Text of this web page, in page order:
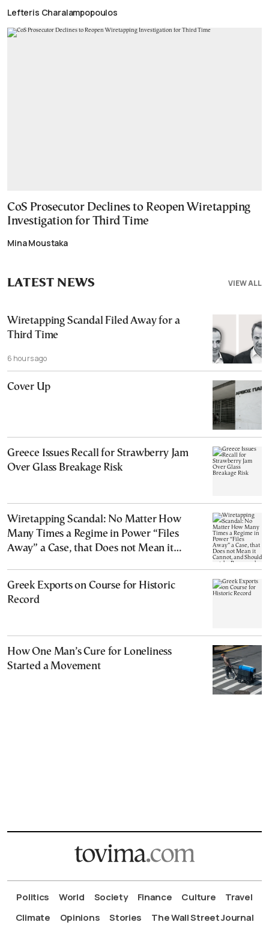
Lefteris Charalampopoulos
CoS Prosecutor Declines to Reopen Wiretapping
Investigation for Third Time
Mina Moustaka
VIEW ALL
LATEST NEWS
Wiretapping Scandal Filed Away for a
Third Time
6 hours ago
Cover Up
Greece Issues Recall for Strawberry Jam
Over Glass Breakage Risk
Wiretapping Scandal: No Matter How
Many Times a Regime in Power “Files
Away” a Case, that Does not Mean it
Greek Exports on Course for Historic
Record
How One Man’s Cure for Loneliness
Started a Movement
Politics World Society Finance Culture
Travel
Climate
Opinions Stories The Wall Street Journal